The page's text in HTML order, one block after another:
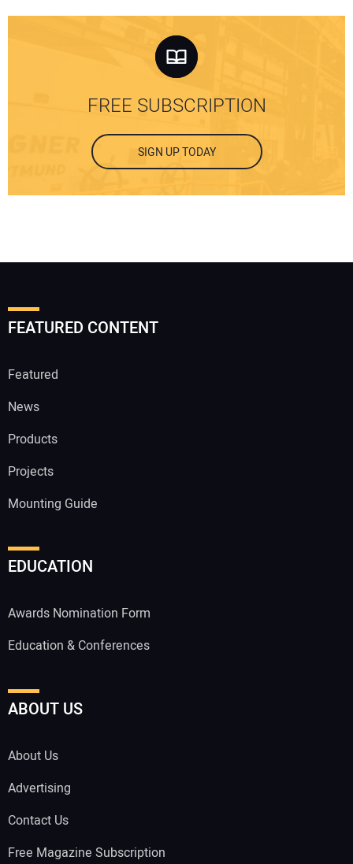
FREE SUBSCRIPTION
SIGN UP TODAY
FEATURED CONTENT
Featured
News
Products
Projects
Mounting Guide
EDUCATION
Awards Nomination Form
Education & Conferences
ABOUT US
About Us
Advertising
Contact Us
Free Magazine Subscription